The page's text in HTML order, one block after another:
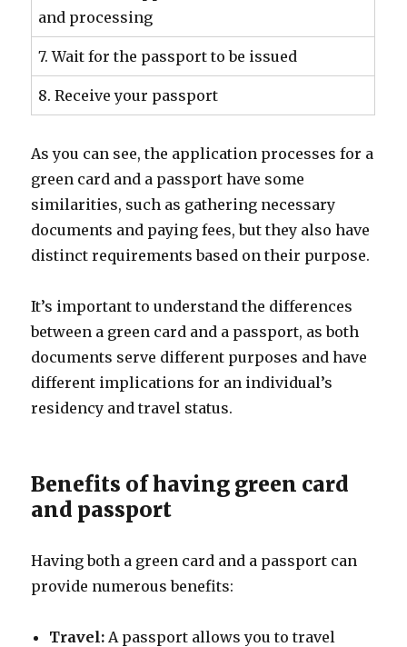
and processing
7. Wait for the passport to be issued
8. Receive your passport
As you can see, the application processes for a
green card and a passport have some
similarities, such as gathering necessary
documents and paying fees, but they also have
distinct requirements based on their purpose.
It’s important to understand the differences
between a green card and a passport, as both
documents serve different purposes and have
different implications for an individual’s
residency and travel status.
Benefits of having green card
and passport
Having both a green card and a passport can
provide numerous benefits:
Travel: A passport allows you to travel